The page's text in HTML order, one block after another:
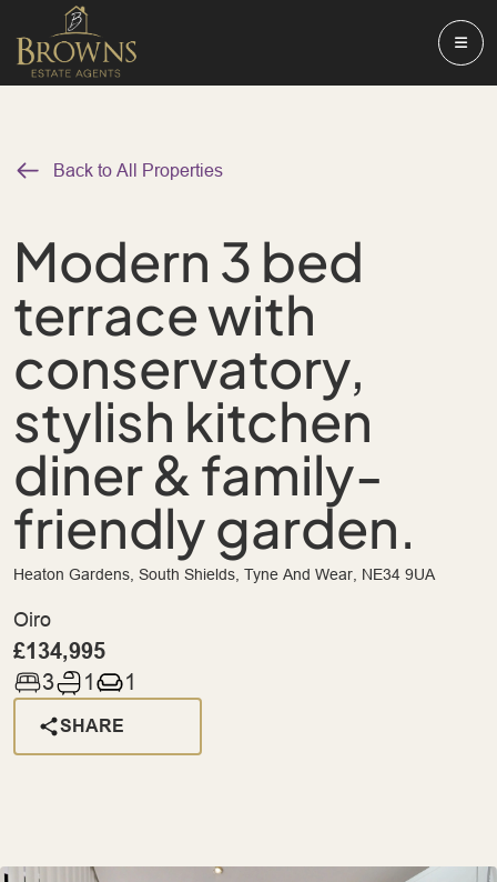
Back to All Properties
Modern 3 bed
terrace with
conservatory,
stylish kitchen
diner & family-
friendly garden.
Heaton Gardens, South Shields, Tyne And Wear, NE34 9UA
Oiro
£134,995
3 1 1
SHARE